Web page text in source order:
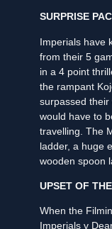
SURPRISE
Imperials have
from their 5
in a 4 point
the rampant
surpassed
would have to
travelling. The
ladder, a huge
wooden spoon
UPSET OF
When the
Imperials v